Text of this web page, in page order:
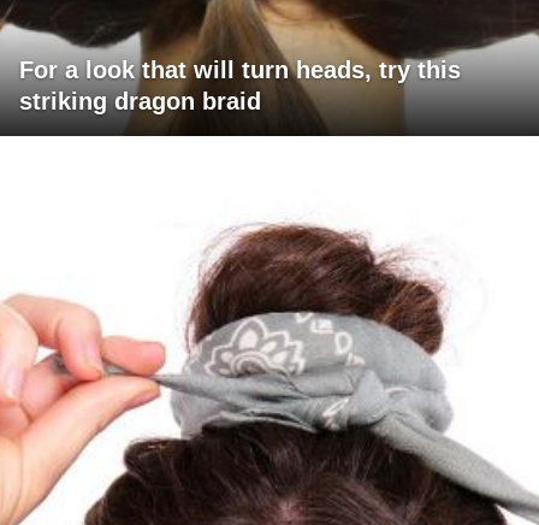
For a look that will turn heads, try this
striking dragon braid